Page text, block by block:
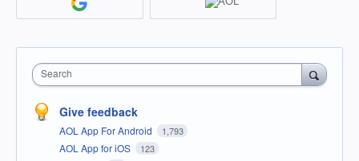
Search
Give feedback
AOL App For Android 1,793
AOL App for iOS 123